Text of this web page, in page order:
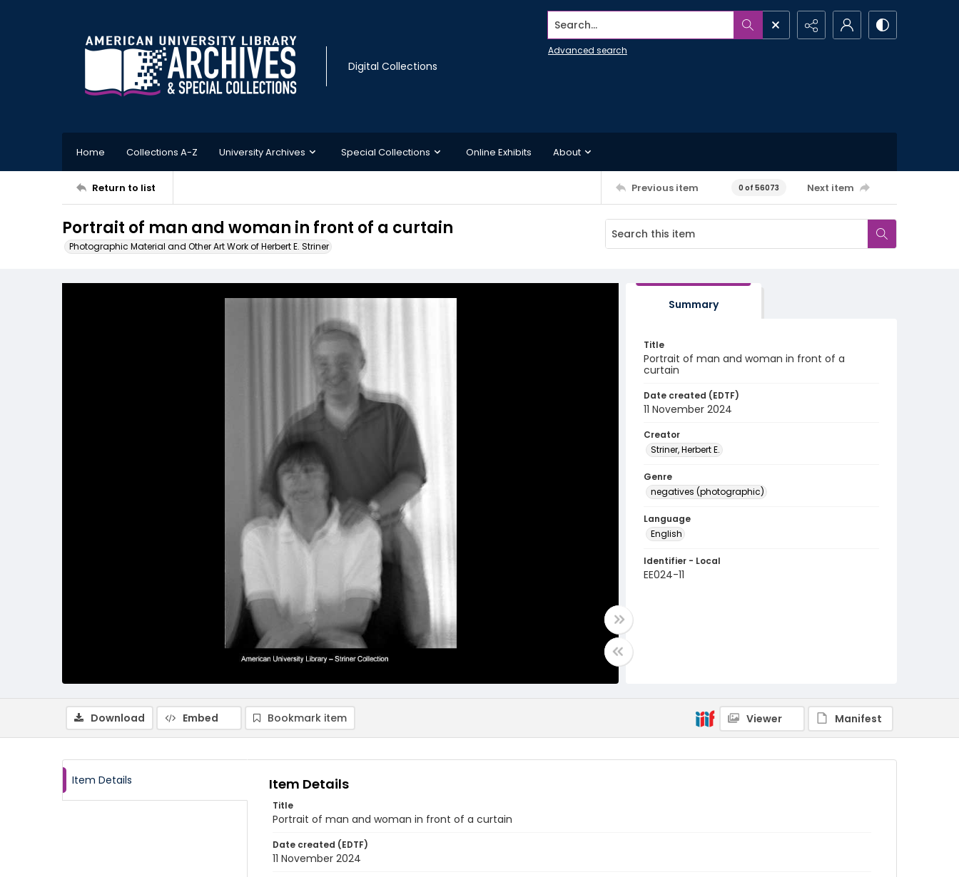
Digital Collections
Search...
Advanced search
Home Collections A-Z University Archives Special Collections Online Exhibits About
Return to list Previous item 0 of 56073 Next item
Portrait of man and woman in front of a curtain
Photographic Material and Other Art Work of Herbert E. Striner
Summary
Title
Portrait of man and woman in front of a
curtain
Date created (EDTF)
11 November 2024
Creator
Striner, Herbert E.
Genre
negatives (photographic)
Language
English
Identifier - Local
EE024-11
Download Embed Bookmark item Viewer Manifest
Item Details Item Details
Title
Portrait of man and woman in front of a curtain
Date created (EDTF)
11 November 2024